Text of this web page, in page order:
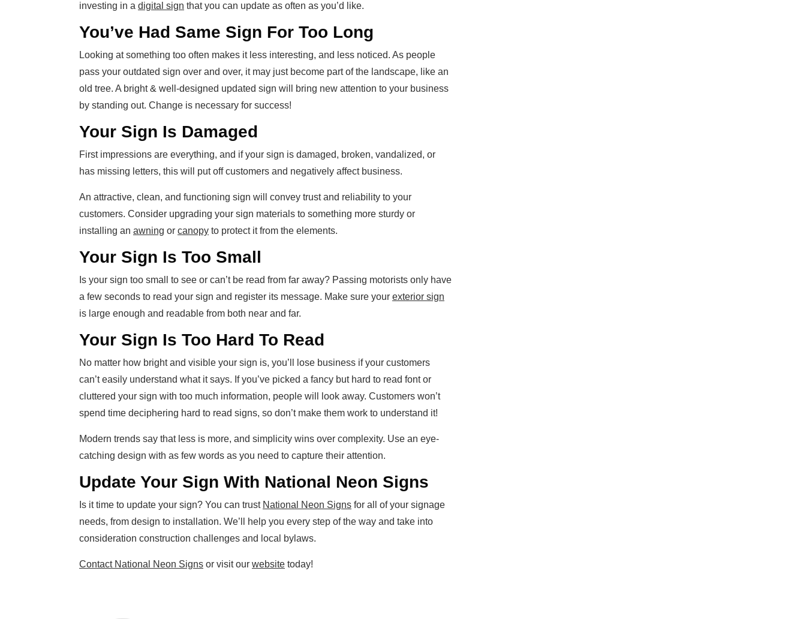
investing in a digital sign that you can update as often as you’d like.
You’ve Had Same Sign For Too Long
Looking at something too often makes it less interesting, and less noticed. As people
pass your outdated sign over and over, it may just become part of the landscape, like an
old tree. A bright & well-designed updated sign will bring new attention to your business
by standing out. Change is necessary for success!
Your Sign Is Damaged
First impressions are everything, and if your sign is damaged, broken, vandalized, or
has missing letters, this will put off customers and negatively affect business.
An attractive, clean, and functioning sign will convey trust and reliability to your
customers. Consider upgrading your sign materials to something more sturdy or
installing an awning or canopy to protect it from the elements.
Your Sign Is Too Small
Is your sign too small to see or can’t be read from far away? Passing motorists only have
a few seconds to read your sign and register its message. Make sure your exterior sign
is large enough and readable from both near and far.
Your Sign Is Too Hard To Read
No matter how bright and visible your sign is, you’ll lose business if your customers
can’t easily understand what it says. If you’ve picked a fancy but hard to read font or
cluttered your sign with too much information, people will look away. Customers won’t
spend time deciphering hard to read signs, so don’t make them work to understand it!
Modern trends say that less is more, and simplicity wins over complexity. Use an eye-
catching design with as few words as you need to capture their attention.
Update Your Sign With National Neon Signs
Is it time to update your sign? You can trust National Neon Signs for all of your signage
needs, from design to installation. We’ll help you every step of the way and take into
consideration construction challenges and local bylaws.
Contact National Neon Signs or visit our website today!